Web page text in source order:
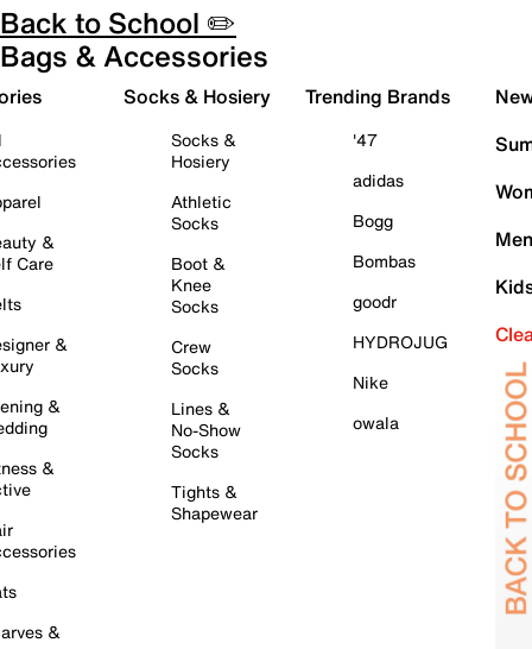
Back to School ✏️
Bags & Accessories
&
Care
&
&
&
&
Socks & Hosiery
Socks &
Hosiery
Athletic
Socks
Boot &
Knee
Socks
Crew
Socks
Lines &
No-Show
Socks
Tights &
Shapewear
Trending Brands
'47
adidas
Bogg
Bombas
goodr
HYDROJUG
Nike
owala